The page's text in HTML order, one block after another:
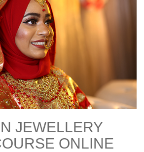
JEWELLERY
ONLINE